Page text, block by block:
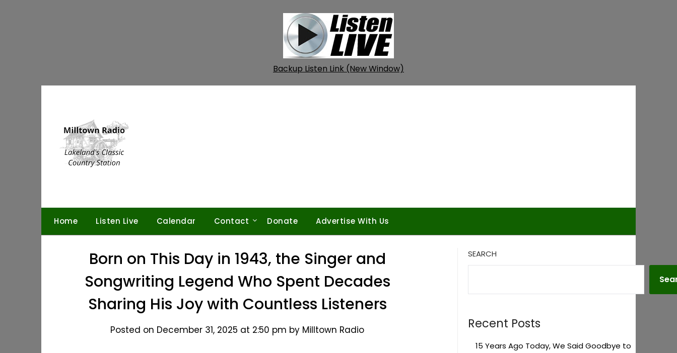
Backup Listen Link (New Window)
Home Listen Live Calendar Contact Donate Advertise With Us
Born on This Day in 1943, the Singer and
Songwriting Legend Who Spent Decades
Sharing His Joy with Countless Listeners
Posted on December 31, 2025 at 2:50 pm by Milltown Radio
SEARCH
Recent Posts
15 Years Ago Today, We Said Goodbye to